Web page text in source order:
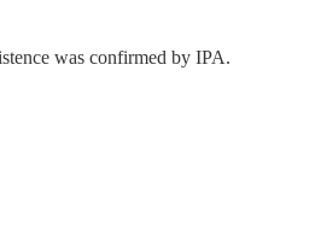
was confirmed by IPA.